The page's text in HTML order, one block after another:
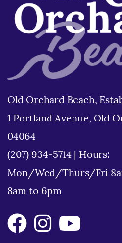
Old Orchard Beach,
1 Portland Avenue, Old
04064
(207) 934-5714
Hours:
Mon/Wed/Thurs/Fri
8am to 6pm